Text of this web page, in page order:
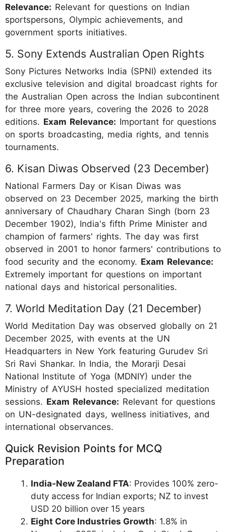
Relevance: Relevant for questions on Indian
sportspersons, Olympic achievements, and
government sports initiatives.
5. Sony Extends Australian Open Rights
Sony Pictures Networks India (SPNI) extended its
exclusive television and digital broadcast rights for
the Australian Open across the Indian subcontinent
for three more years, covering the 2026 to 2028
editions. Exam Relevance: Important for questions
on sports broadcasting, media rights, and tennis
tournaments.
6. Kisan Diwas Observed (23 December)
National Farmers Day or Kisan Diwas was
observed on 23 December 2025, marking the birth
anniversary of Chaudhary Charan Singh (born 23
December 1902), India's fifth Prime Minister and
champion of farmers' rights. The day was first
observed in 2001 to honor farmers' contributions to
food security and the economy. Exam Relevance:
Extremely important for questions on important
national days and historical personalities.
7. World Meditation Day (21 December)
World Meditation Day was observed globally on 21
December 2025, with events at the UN
Headquarters in New York featuring Gurudev Sri
Sri Ravi Shankar. In India, the Morarji Desai
National Institute of Yoga (MDNIY) under the
Ministry of AYUSH hosted specialized meditation
sessions. Exam Relevance: Relevant for questions
on UN-designated days, wellness initiatives, and
international observances.
Quick Revision Points for MCQ
Preparation
India-New Zealand FTA: Provides 100% zero-
duty access for Indian exports; NZ to invest
USD 20 billion over 15 years
Eight Core Industries Growth: 1.8% in